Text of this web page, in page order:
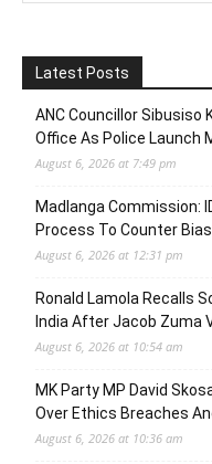
Latest Posts
ANC Councillor Sibusiso
Office As Police Launch
August 6, 2026 at 7:49 pm
Madlanga Commission:
Process To Counter
August 6, 2026 at 12:31 pm
Ronald Lamola Recalls
India After Jacob Zuma
August 6, 2026 at 10:54 am
MK Party MP David
Over Ethics Breaches
August 6, 2026 at 10:36 am